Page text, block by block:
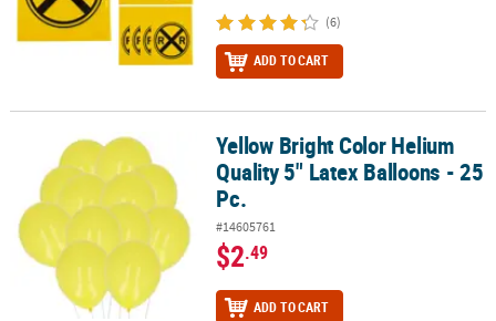
(6)
ADD TO CART
Yellow Bright Color Helium Quality 5" Latex Balloons - 25 Pc.
Yellow Bright Color Helium
Quality 5" Latex Balloons - 25
Pc.
#14605761
$2.49
ADD TO CART